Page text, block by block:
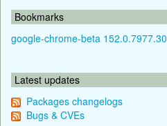
Bookmarks
google-chrome-beta 152.0.7977.30
Latest updates
Packages changelogs
Bugs & CVEs